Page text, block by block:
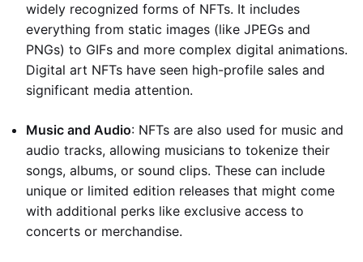
widely recognized forms of NFTs. It includes
everything from static images (like JPEGs and
PNGs) to GIFs and more complex digital animations.
Digital art NFTs have seen high-profile sales and
significant media attention.
Music and Audio: NFTs are also used for music and
audio tracks, allowing musicians to tokenize their
songs, albums, or sound clips. These can include
unique or limited edition releases that might come
with additional perks like exclusive access to
concerts or merchandise.